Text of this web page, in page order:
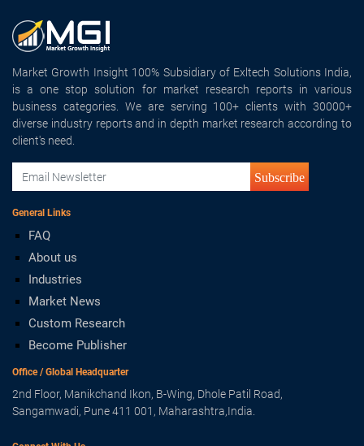
Market Growth Insight 100% Subsidiary of Exltech Solutions India,
is a one stop solution for market research reports in various
business categories. We are serving 100+ clients with 30000+
diverse industry reports and in depth market research according to
client's need.
Subscribe
General Links
FAQ
About us
Industries
Market News
Custom Research
Become Publisher
Office / Global Headquarter
2nd Floor, Manikchand Ikon, B-Wing, Dhole Patil Road,
Sangamwadi, Pune 411 001, Maharashtra,India.